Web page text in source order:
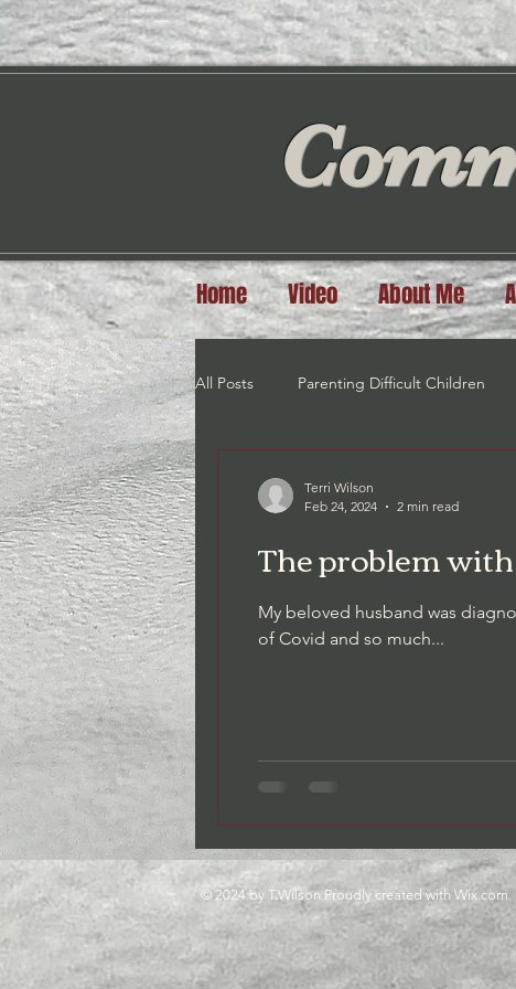
Home Video About Me
All Posts Parenting Difficult Children
Gratitude as a Practice Thought
Relationships
The problem
My beloved husband was
of Covid and so much...
Terri Wilson
Feb 24, 2024
2 min read
© 2024 by T.Wilson Proudly created with Wix.com